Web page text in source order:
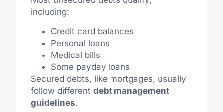
including:
Credit card balances
Personal loans
Medical bills
Some payday loans
Secured debts, like mortgages, usually
follow different debt management
guidelines.